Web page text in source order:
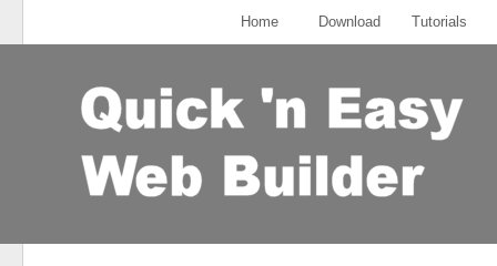
Home Download Tutorials